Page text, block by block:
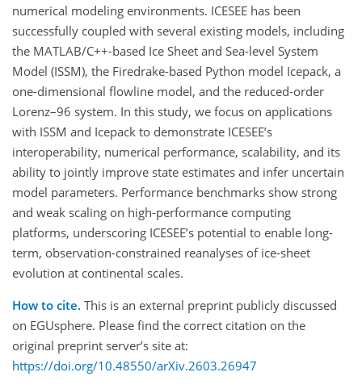
numerical modeling environments. ICESEE has been
successfully coupled with several existing models, including
the MATLAB/C++-based Ice Sheet and Sea-level System
Model (ISSM), the Firedrake-based Python model Icepack, a
one-dimensional flowline model, and the reduced-order
Lorenz–96 system. In this study, we focus on applications
with ISSM and Icepack to demonstrate ICESEE’s
interoperability, numerical performance, scalability, and its
ability to jointly improve state estimates and infer uncertain
model parameters. Performance benchmarks show strong
and weak scaling on high-performance computing
platforms, underscoring ICESEE’s potential to enable long-
term, observation-constrained reanalyses of ice-sheet
evolution at continental scales.
How to cite. This is an external preprint publicly discussed
on EGUsphere. Please find the correct citation on the
original preprint server’s site at:
https://doi.org/10.48550/arXiv.2603.26947